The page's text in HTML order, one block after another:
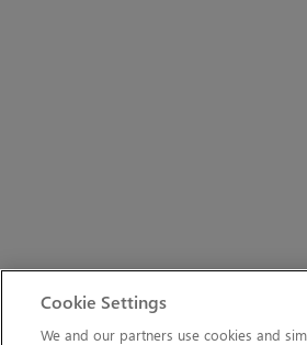
Cookie Settings
We and our partners use cookies and